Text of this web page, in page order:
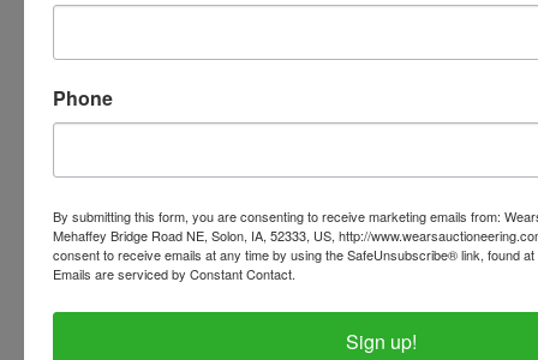
Phone
By submitting this form, you are consenting to receive marketing emails from:
Mehaffey Bridge Road NE, Solon, IA, 52333, US, http://
consent to receive emails at any time by using the SafeUnsubscribe® link, found
Emails are serviced by Constant Contact.
Sign up!